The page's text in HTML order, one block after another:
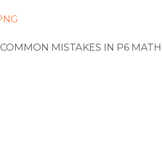
COMMON MISTAKES IN P6